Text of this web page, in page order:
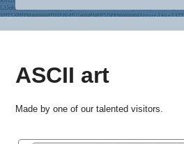
ASCII art
Made by one of our talented visitors.